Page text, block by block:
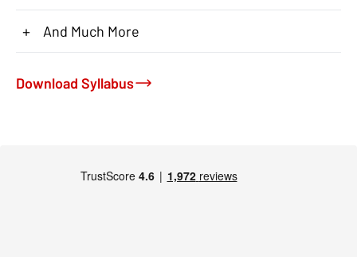
+ And Much More
Download Syllabus